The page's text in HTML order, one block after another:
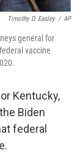
Timothy D. Easley / AP
general for
vaccine
Kentucky,
the Biden
federal